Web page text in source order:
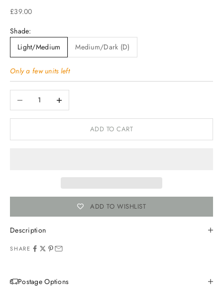
Sale price
£39.00
Shade:
Light/Medium
Medium/Dark (D)
Only a few units left
Decrease quantityIncrease quantity
ADD TO CART
ADD TO WISHLIST
Description
SHARE
Postage Options